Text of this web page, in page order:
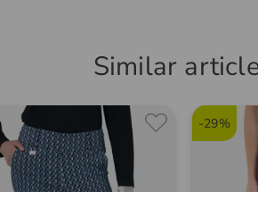
Similar
-29%